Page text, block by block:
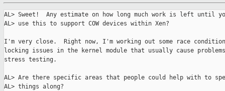
AL> Sweet!  Any estimate on how long much work is left until
AL> use this to support COW devices within Xen?
I'm very close.  Right now, I'm working out some race
locking issues in the kernel module that usually cause
stress testing.
AL> Are there specific areas that people could help with to
AL> things along?